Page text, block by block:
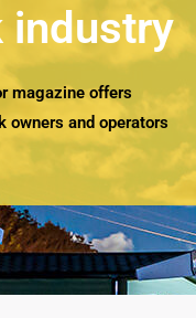
industry
magazine offers
owners and operators